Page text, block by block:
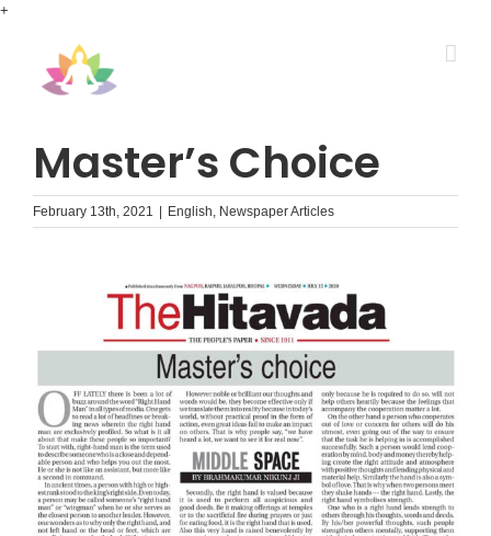
+
Master’s Choice
February 13th, 2021 English, Newspaper Articles